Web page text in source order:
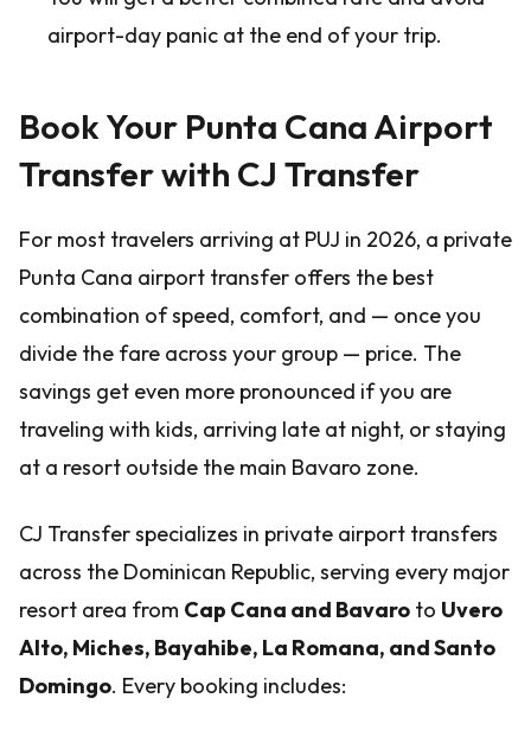
airport-day panic at the end of your trip.
Book Your Punta Cana Airport
Transfer with CJ Transfer
For most travelers arriving at PUJ in 2026, a private
Punta Cana airport transfer offers the best
combination of speed, comfort, and — once you
divide the fare across your group — price. The
savings get even more pronounced if you are
traveling with kids, arriving late at night, or staying
at a resort outside the main Bavaro zone.
CJ Transfer specializes in private airport transfers
across the Dominican Republic, serving every major
resort area from Cap Cana and Bavaro to Uvero
Alto, Miches, Bayahibe, La Romana, and Santo
Domingo. Every booking includes: